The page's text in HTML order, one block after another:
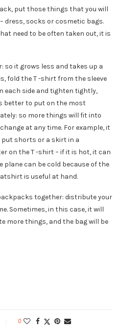
put those things that you will
dress, socks or cosmetic bags.
need to be often taken out, it is
so it grows less and takes up a
fold the T -shirt from the sleeve
each side and tighten tightly,
better to put on the most
so more things will fit into
at any time. For example, it
shorts or a skirt in a
on the T -shirt – if it is hot, it can
plane can be cold because of the
is useful at hand.
together: distribute your
Sometimes, in this case, it will
more things, and the bag will be
0